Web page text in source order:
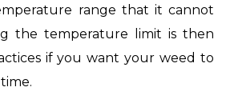
range that it cannot
the temperature limit is then
if you want your weed to